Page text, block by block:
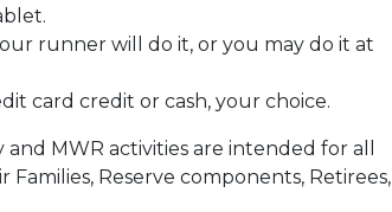
runner will do it, or you may do it at
card credit or cash, your choice.
MWR activities are intended for all
Reserve components, Retirees,